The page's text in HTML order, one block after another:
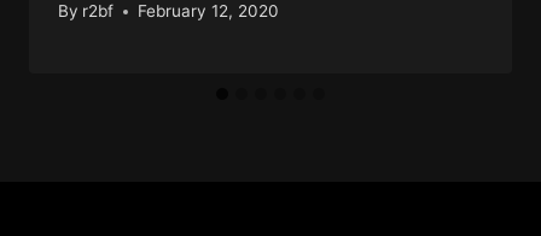
By r2bf February 12, 2020